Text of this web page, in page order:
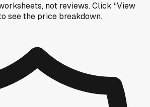
not reviews.Click “View
see the price breakdown.